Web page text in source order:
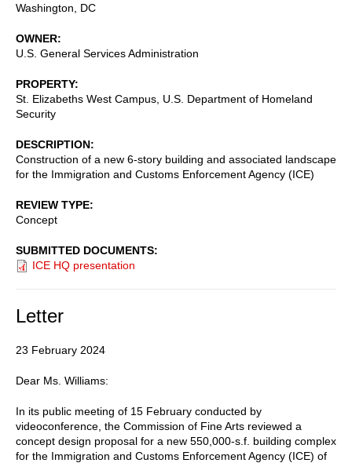
Washington
DC
OWNER
U.S. General Services Administration
PROPERTY
St. Elizabeths West Campus, U.S. Department of Homeland
Security
DESCRIPTION
Construction of a new 6-story building and associated landscape
for the Immigration and Customs Enforcement Agency (ICE)
REVIEW TYPE
Concept
SUBMITTED DOCUMENTS
ICE HQ presentation
Letter
23 February 2024
Dear Ms. Williams:
In its public meeting of 15 February conducted by
videoconference, the Commission of Fine Arts reviewed a
concept design proposal for a new 550,000-s.f. building complex
for the Immigration and Customs Enforcement Agency (ICE) of